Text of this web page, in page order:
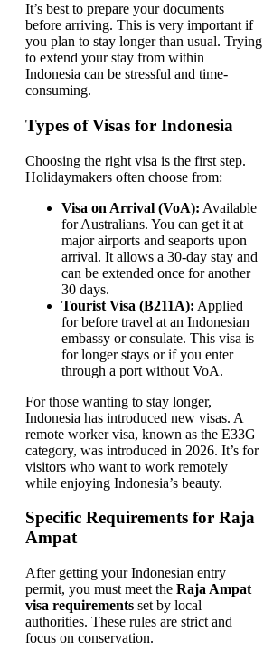
It’s best to prepare your documents
before arriving. This is very important if
you plan to stay longer than usual. Trying
to extend your stay from within
Indonesia can be stressful and time-
consuming.
Types of Visas for Indonesia
Choosing the right visa is the first step.
Holidaymakers often choose from:
Visa on Arrival (VoA): Available
for Australians. You can get it at
major airports and seaports upon
arrival. It allows a 30-day stay and
can be extended once for another
30 days.
Tourist Visa (B211A): Applied
for before travel at an Indonesian
embassy or consulate. This visa is
for longer stays or if you enter
through a port without VoA.
For those wanting to stay longer,
Indonesia has introduced new visas. A
remote worker visa, known as the E33G
category, was introduced in 2026. It’s for
visitors who want to work remotely
while enjoying Indonesia’s beauty.
Specific Requirements for Raja
Ampat
After getting your Indonesian entry
permit, you must meet the Raja Ampat
visa requirements set by local
authorities. These rules are strict and
focus on conservation.